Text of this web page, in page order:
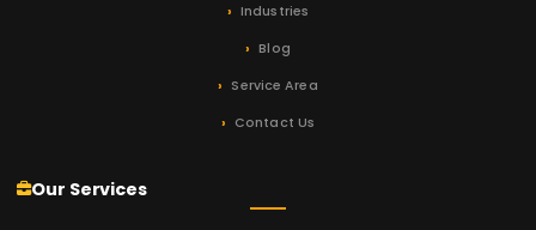
Industries
Blog
Service Area
Contact Us
Our Services